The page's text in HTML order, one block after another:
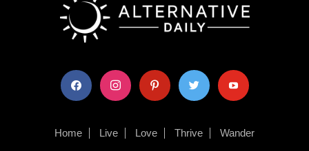
facebook instagram pinterest twitter youtube
Home Live Love Thrive Wander